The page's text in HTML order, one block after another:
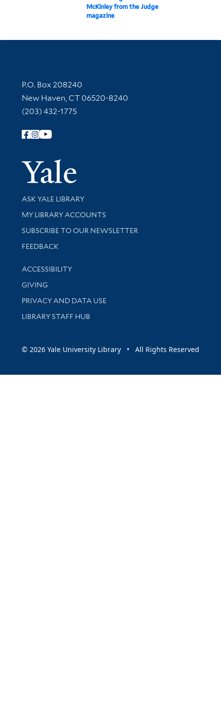
McKinley from the Judge
magazine
Contact Information
P.O. Box 208240
New Haven, CT 06520-8240
(203) 432-1775
Follow Yale Library
Yale
Library Services
ASK YALE LIBRARY
Get research help and support
MY LIBRARY ACCOUNTS
SUBSCRIBE TO OUR NEWSLETTER
Stay updated with library news and events
FEEDBACK
Library Information
ACCESSIBILITY
GIVING
PRIVACY AND DATA USE
LIBRARY STAFF HUB
© 2026 Yale University Library • All Rights Reserved